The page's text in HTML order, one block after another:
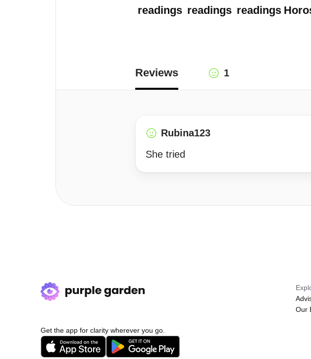
readings readings readings
Reviews 1
Rubina123
She tried
Get the app for clarity wherever you go.
Our